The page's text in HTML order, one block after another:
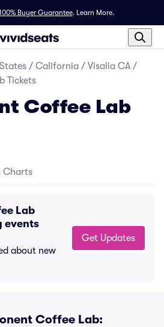
Buyer Guarantee. Learn More.
/ California / Visalia CA /
Tickets
Coffee Lab
Charts
Lab
events
about new
Get Updates
Coffee Lab: